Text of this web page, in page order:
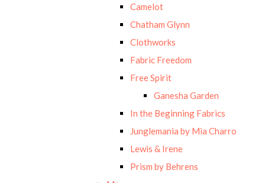
Camelot
Chatham Glynn
Clothworks
Fabric Freedom
Free Spirit
Ganesha Garden
In the Beginning Fabrics
Junglemania by Mia Charro
Lewis & Irene
Prism by Behrens